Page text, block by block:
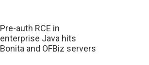
Pre-auth RCE in
enterprise Java hits
Bonita and OFBiz servers